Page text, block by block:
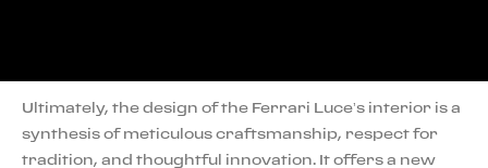
Ultimately, the design of the Ferrari Luce’s interior is a
synthesis of meticulous craftsmanship, respect for
tradition, and thoughtful innovation. It offers a new